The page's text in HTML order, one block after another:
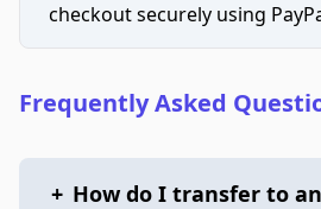
checkout securely using
Frequently Asked
+ How do I transfer to